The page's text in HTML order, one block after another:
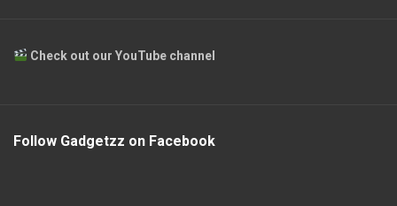
Check out our YouTube channel
Follow Gadgetzz on Facebook